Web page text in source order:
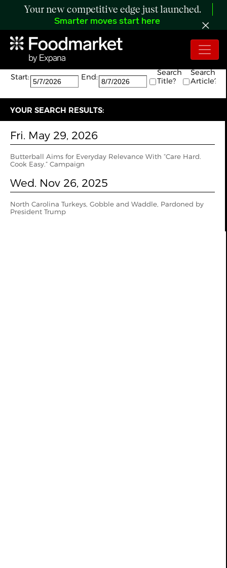
Your new competitive edge just launched.
Smarter moves start here
Search:
The search returned 2 results.
Start:
End:
Search
Title?
Search
Article?
YOUR SEARCH RESULTS:
Fri. May 29, 2026
Butterball Aims for Everyday Relevance With “Care Hard.
Cook Easy.” Campaign
Wed. Nov 26, 2025
North Carolina Turkeys, Gobble and Waddle, Pardoned by
President Trump